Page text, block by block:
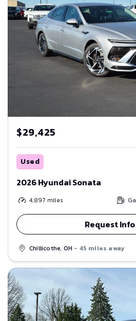
$29,425
Used
2026 Hyundai Sonata
4,897 miles
Request Info
Chillicothe, OH - 45 miles away